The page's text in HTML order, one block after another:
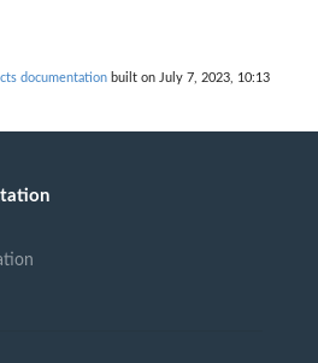
documentation built on July 7, 2023, 10:13